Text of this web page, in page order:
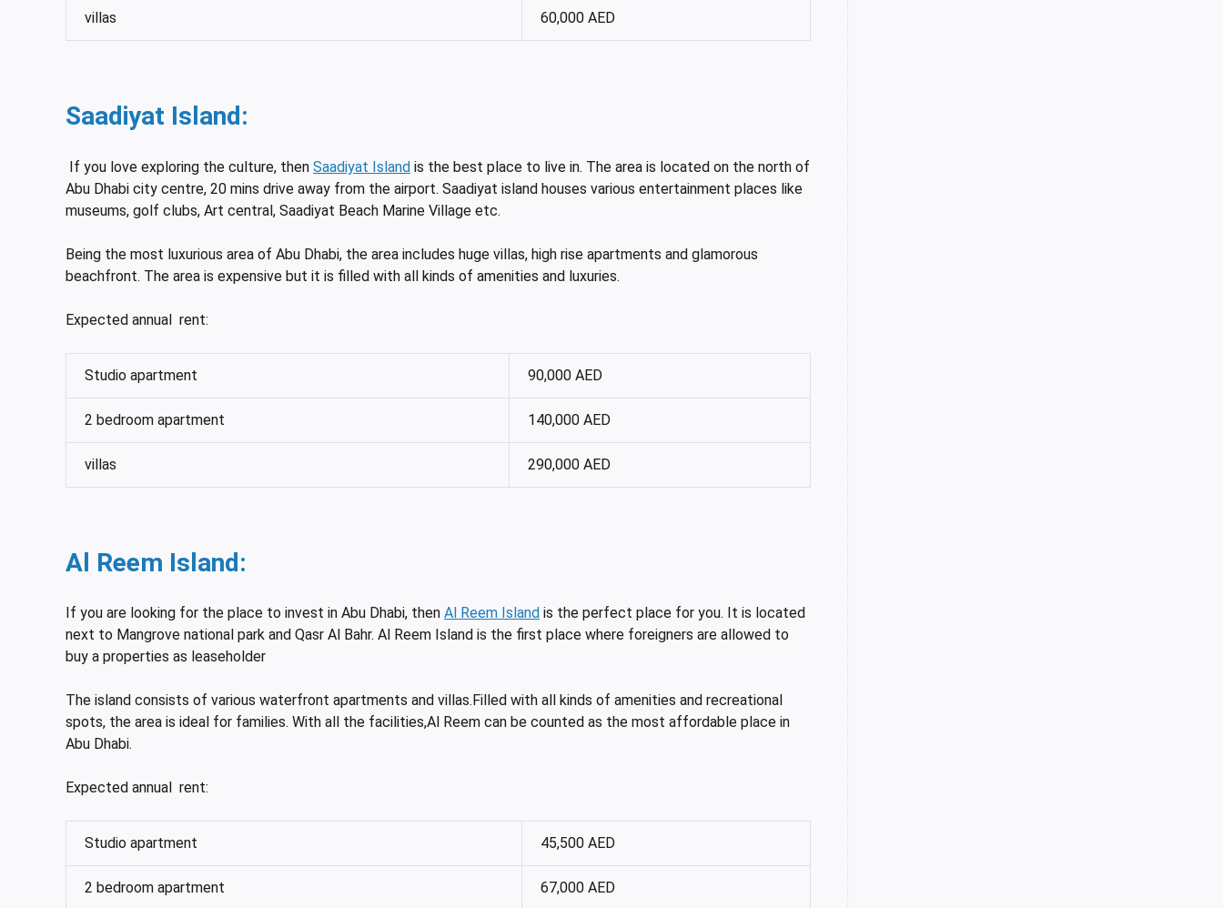
villas 60,000 AED
Saadiyat Island:
If you love exploring the culture, then Saadiyat Island is the best place to live in. The area is located on the north of
Abu Dhabi city centre, 20 mins drive away from the airport. Saadiyat island houses various entertainment places like
museums, golf clubs, Art central, Saadiyat Beach Marine Village etc.
Being the most luxurious area of Abu Dhabi, the area includes huge villas, high rise apartments and glamorous
beachfront. The area is expensive but it is filled with all kinds of amenities and luxuries.
Expected annual rent:
Studio apartment 90,000 AED
2 bedroom apartment 140,000 AED
villas 290,000 AED
Al Reem Island:
If you are looking for the place to invest in Abu Dhabi, then Al Reem Island is the perfect place for you. It is located
next to Mangrove national park and Qasr Al Bahr. Al Reem Island is the first place where foreigners are allowed to
buy a properties as leaseholder
The island consists of various waterfront apartments and villas.Filled with all kinds of amenities and recreational
spots, the area is ideal for families. With all the facilities,Al Reem can be counted as the most affordable place in
Abu Dhabi.
Expected annual rent:
Studio apartment 45,500 AED
2 bedroom apartment 67,000 AED